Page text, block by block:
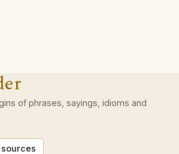
of phrases, sayings, idioms and